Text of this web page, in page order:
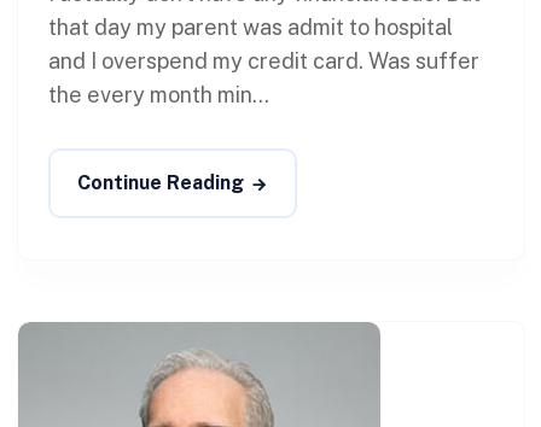
that day my parent was admit to hospital
and I overspend my credit card. Was suffer
the every month min...
Continue Reading